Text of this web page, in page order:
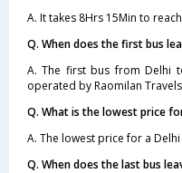
A. It takes 8Hrs 15Min to
Q. When does the first bus
A. The first bus from Delhi
operated by Raomilan
Q. What is the lowest price
A. The lowest price for a
Q. When does the last bus